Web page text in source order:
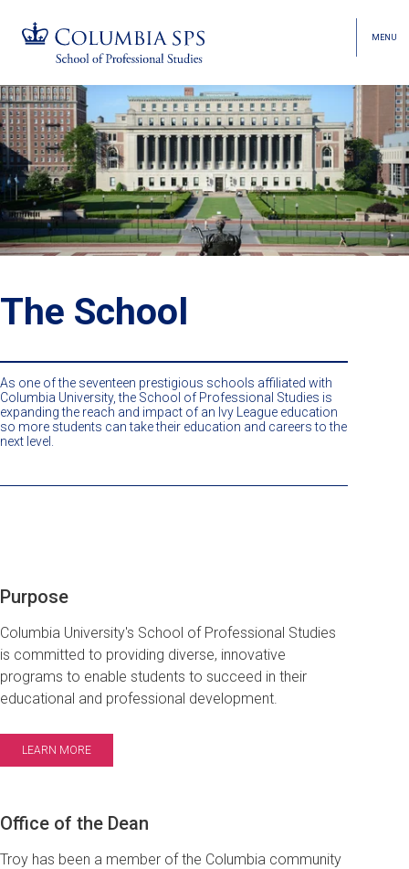
Skip
navigation
Jump
to
main
navigation
MENU
The School
As one of the seventeen prestigious schools affiliated with
Columbia University, the School of Professional Studies is
expanding the reach and impact of an Ivy League education
so more students can take their education and careers to the
next level.
Purpose
Columbia University's School of Professional Studies
is committed to providing diverse, innovative
programs to enable students to succeed in their
educational and professional development.
LEARN MORE
Office of the Dean
Troy has been a member of the Columbia community